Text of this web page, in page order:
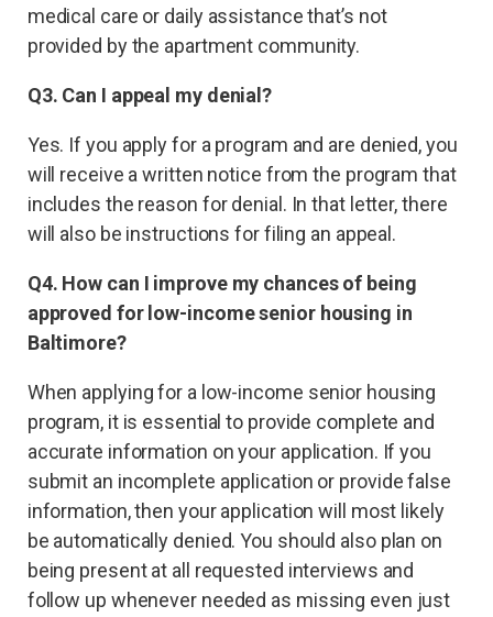
medical care or daily assistance that’s not
provided by the apartment community.
Q3. Can I appeal my denial?
Yes. If you apply for a program and are denied, you
will receive a written notice from the program that
includes the reason for denial. In that letter, there
will also be instructions for filing an appeal.
Q4. How can I improve my chances of being
approved for low-income senior housing in
Baltimore?
When applying for a low-income senior housing
program, it is essential to provide complete and
accurate information on your application. If you
submit an incomplete application or provide false
information, then your application will most likely
be automatically denied. You should also plan on
being present at all requested interviews and
follow up whenever needed as missing even just